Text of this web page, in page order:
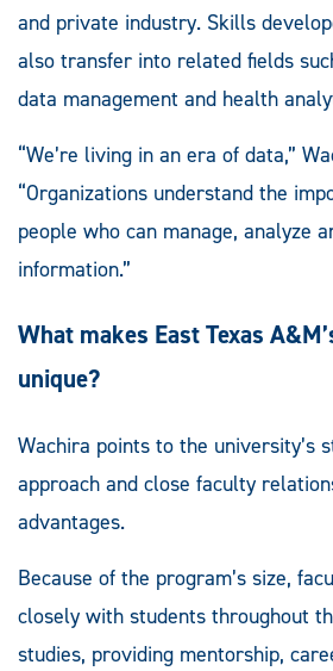
and private industry. Skills
also transfer into related fields
data management and health
“We’re living in an era of data,”
“Organizations understand the
people who can manage, analyze
information.”
What makes East Texas
unique?
Wachira points to the university’s
approach and close faculty
advantages.
Because of the program’s size,
closely with students throughout
studies, providing mentorship,